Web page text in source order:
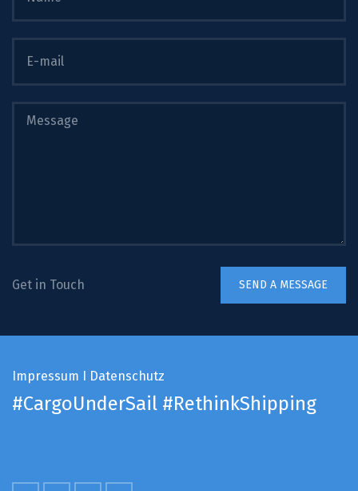
Get in Touch
Impressum I Datenschutz
#CargoUnderSail #RethinkShipping